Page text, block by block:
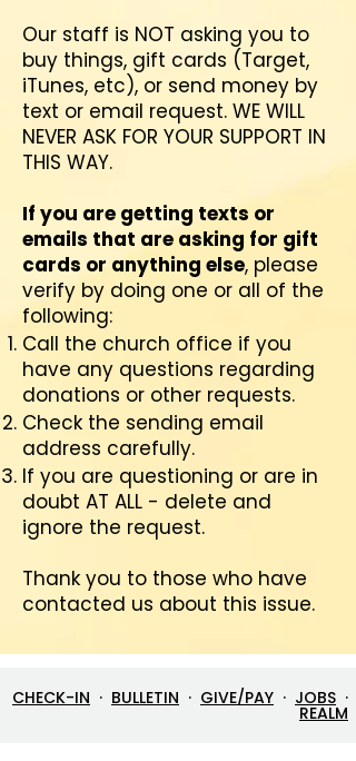
Our staff is NOT asking you to
buy things, gift cards (Target,
iTunes, etc), or send money by
text or email request. WE WILL
NEVER ASK FOR YOUR SUPPORT IN
THIS WAY.
If you are getting texts or
emails that are asking for gift
cards or anything else, please
verify by doing one or all of the
following:
Call the church office if you
have any questions regarding
donations or other requests.
Check the sending email
address carefully.
If you are questioning or are in
doubt AT ALL - delete and
ignore the request.
Thank you to those who have
contacted us about this issue.
CHECK-IN · BULLETIN · GIVE/PAY · JOBS ·
REALM